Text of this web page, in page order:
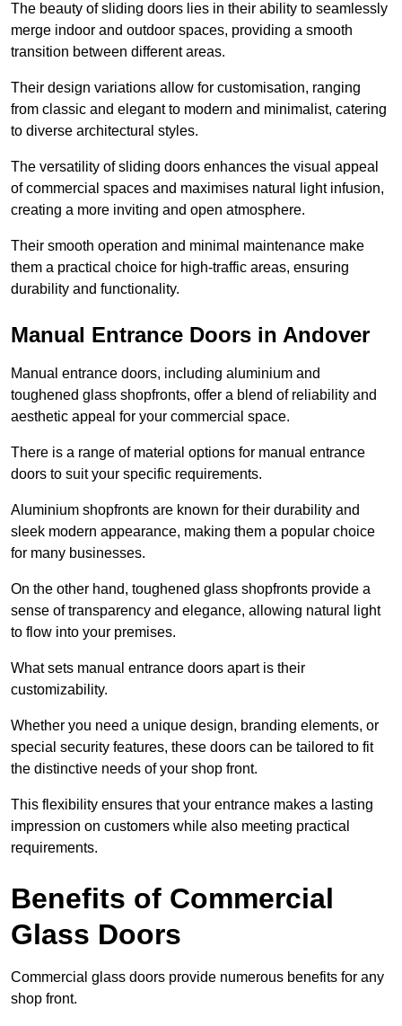
The beauty of sliding doors lies in their ability to seamlessly
merge indoor and outdoor spaces, providing a smooth
transition between different areas.
Their design variations allow for customisation, ranging
from classic and elegant to modern and minimalist, catering
to diverse architectural styles.
The versatility of sliding doors enhances the visual appeal
of commercial spaces and maximises natural light infusion,
creating a more inviting and open atmosphere.
Their smooth operation and minimal maintenance make
them a practical choice for high-traffic areas, ensuring
durability and functionality.
Manual Entrance Doors in Andover
Manual entrance doors, including aluminium and
toughened glass shopfronts, offer a blend of reliability and
aesthetic appeal for your commercial space.
There is a range of material options for manual entrance
doors to suit your specific requirements.
Aluminium shopfronts are known for their durability and
sleek modern appearance, making them a popular choice
for many businesses.
On the other hand, toughened glass shopfronts provide a
sense of transparency and elegance, allowing natural light
to flow into your premises.
What sets manual entrance doors apart is their
customizability.
Whether you need a unique design, branding elements, or
special security features, these doors can be tailored to fit
the distinctive needs of your shop front.
This flexibility ensures that your entrance makes a lasting
impression on customers while also meeting practical
requirements.
Benefits of Commercial
Glass Doors
Commercial glass doors provide numerous benefits for any
shop front.